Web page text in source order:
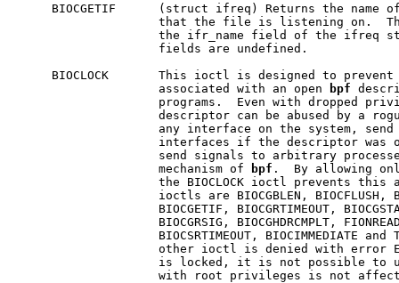
BIOCGETIF      (struct ifreq) Returns the name
that the file is listening on.
the ifr_name field of the ifreq
                    fields are undefined.
BIOCLOCK       This ioctl is designed to prevent
                    associated with an open
bpf
programs.  Even with dropped
descriptor can be abused by a
any interface on the system, send
interfaces if the descriptor was
send signals to arbitrary
                    mechanism of
bpf .  By allowing
the BIOCLOCK ioctl prevents this
ioctls are BIOCGBLEN, BIOCFLUSH,
BIOCGETIF, BIOCGRTIMEOUT,
BIOCGRSIG, BIOCGHDRCMPLT,
BIOCSRTIMEOUT, BIOCIMMEDIATE and
other ioctl is denied with error
is locked, it is not possible to
with root privileges is not